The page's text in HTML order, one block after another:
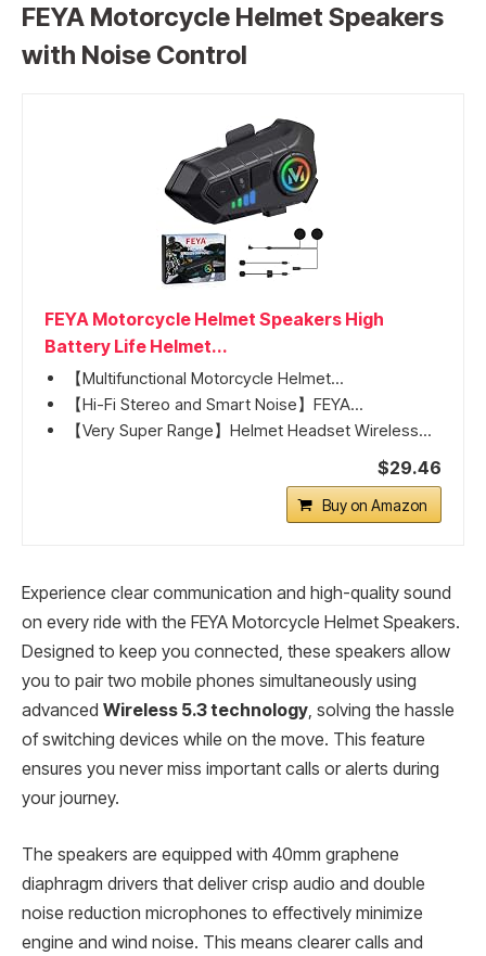
FEYA Motorcycle Helmet Speakers
with Noise Control
FEYA Motorcycle Helmet Speakers High
Battery Life Helmet...
【Multifunctional Motorcycle Helmet...
【Hi-Fi Stereo and Smart Noise】FEYA...
【Very Super Range】Helmet Headset Wireless...
$29.46
Buy on Amazon
Experience clear communication and high-quality sound
on every ride with the FEYA Motorcycle Helmet Speakers.
Designed to keep you connected, these speakers allow
you to pair two mobile phones simultaneously using
advanced Wireless 5.3 technology, solving the hassle
of switching devices while on the move. This feature
ensures you never miss important calls or alerts during
your journey.
The speakers are equipped with 40mm graphene
diaphragm drivers that deliver crisp audio and double
noise reduction microphones to effectively minimize
engine and wind noise. This means clearer calls and